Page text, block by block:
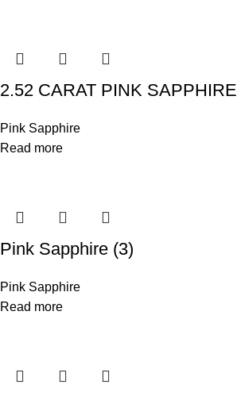
2.52 CARAT PINK SAPPHIRE
Pink Sapphire
Read more
Pink Sapphire (3)
Pink Sapphire
Read more